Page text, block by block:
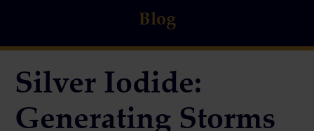
Blog
Silver Iodide:
Generating Storms